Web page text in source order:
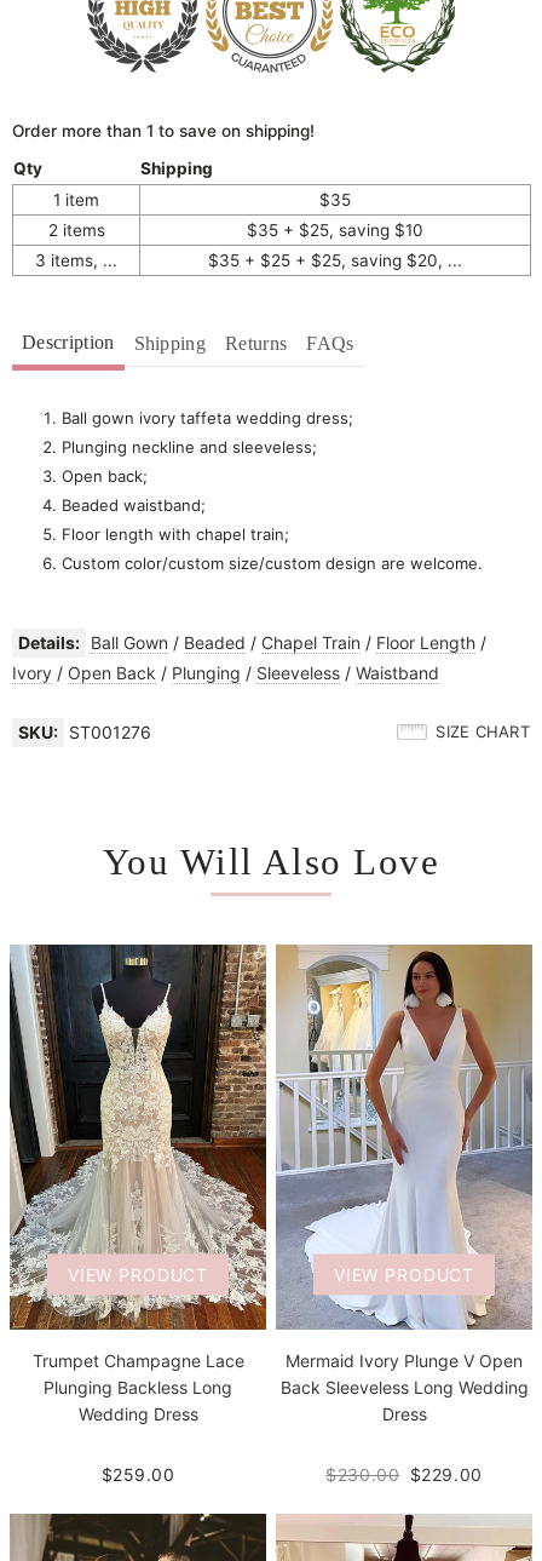
Order more than 1 to save on shipping!
Qty
Shipping
1 item
$35
2 items
$35 + $25, saving $10
3 items, ...
$35 + $25 + $25, saving $20, ...
Description Shipping Returns FAQs
Ball gown ivory taffeta wedding dress;
Plunging neckline and sleeveless;
Open back;
Beaded waistband;
Floor length with chapel train;
Custom color/custom size/custom design are welcome.
Details: Ball Gown / Beaded / Chapel Train / Floor Length /
Ivory / Open Back / Plunging / Sleeveless / Waistband
SKU: ST001276 SIZE CHART
You Will Also Love
VIEW PRODUCT
Trumpet Champagne Lace
Plunging Backless Long
Wedding Dress
$259.00
VIEW PRODUCT
Mermaid Ivory Plunge V Open
Back Sleeveless Long Wedding
Dress
$230.00 $229.00